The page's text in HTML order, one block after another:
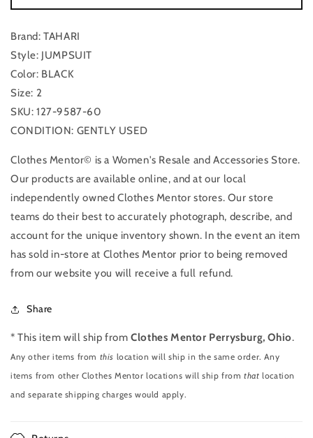
Black,
2
Black,
Brand: TAHARI
Style: JUMPSUIT
Color: BLACK
Size: 2
SKU: 127-9587-60
CONDITION: GENTLY USED
Clothes Mentor© is a Women's Resale and Accessories Store.
Our products are available online, and at our local
independently owned Clothes Mentor stores. Our store
teams do their best to accurately photograph, describe, and
account for the unique inventory shown. In the event an item
has sold in-store at Clothes Mentor prior to being removed
from our website you will receive a full refund.
Share
* This item will ship fromClothes Mentor Perrysburg, Ohio.
Any other items from this location will ship in the same order. Any
items from other Clothes Mentor locations will ship fromthat location
and separate shipping charges would apply.